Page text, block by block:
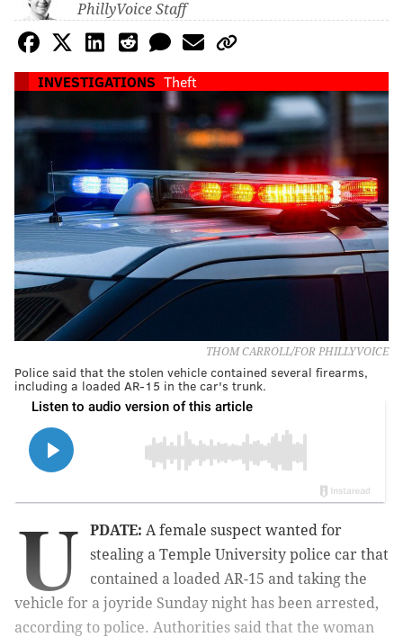
PhillyVoice Staff
INVESTIGATIONS Theft
THOM CARROLL/FOR PHILLYVOICE
Police said that the stolen vehicle contained several firearms,
including a loaded AR-15 in the car's trunk.
U PDATE: A female suspect wanted for
stealing a Temple University police car that
contained a loaded AR-15 and taking the
vehicle for a joyride Sunday night has been arrested,
according to police. Authorities said that the woman